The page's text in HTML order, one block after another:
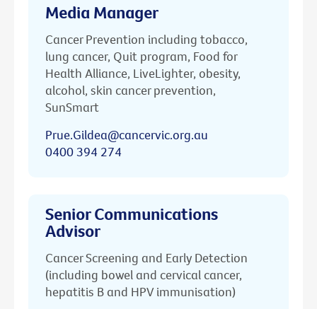
Media Manager
Cancer Prevention including tobacco,
lung cancer, Quit program, Food for
Health Alliance, LiveLighter, obesity,
alcohol, skin cancer prevention,
SunSmart
Prue.Gildea@cancervic.org.au
0400 394 274
Senior Communications
Advisor
Cancer Screening and Early Detection
(including bowel and cervical cancer,
hepatitis B and HPV immunisation)